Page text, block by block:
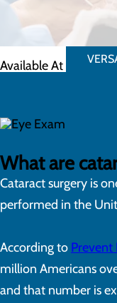
Available At
What are
Cataract surgery is
performed in the
According to Prevent
million Americans
and that number is